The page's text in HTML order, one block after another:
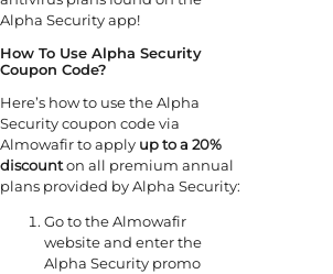
Alpha Security app!
How To Use Alpha Security
Coupon Code?
Here’s how to use the Alpha
Security coupon code via
Almowafir to apply up to a 20%
discounton all premium annual
plans provided by Alpha Security:
Go to the Almowafir
website and enter the
Alpha Security promo